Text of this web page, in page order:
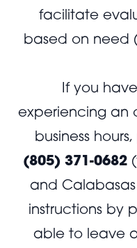
facilitate
based on need
If you
experiencing an
business
(805) 371-0682
and
instructions by
able to leave